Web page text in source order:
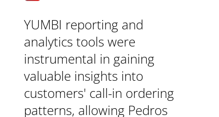
YUMBI reporting and
analytics tools were
instrumental in gaining
valuable insights into
customers' call-in ordering
patterns, allowing Pedros